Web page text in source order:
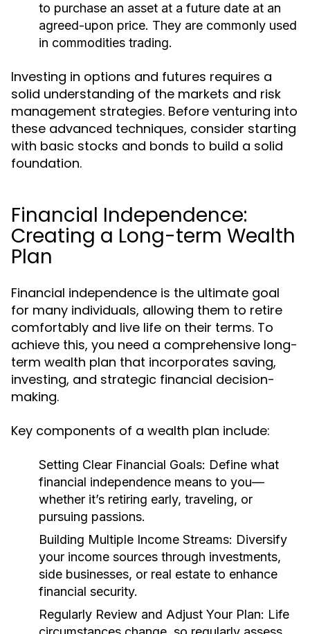
to purchase an asset at a future date at an
agreed-upon price. They are commonly used
in commodities trading.
Investing in options and futures requires a
solid understanding of the markets and risk
management strategies. Before venturing into
these advanced techniques, consider starting
with basic stocks and bonds to build a solid
foundation.
Financial Independence:
Creating a Long-term Wealth
Plan
Financial independence is the ultimate goal
for many individuals, allowing them to retire
comfortably and live life on their terms. To
achieve this, you need a comprehensive long-
term wealth plan that incorporates saving,
investing, and strategic financial decision-
making.
Key components of a wealth plan include:
Setting Clear Financial Goals: Define what
financial independence means to you—
whether it’s retiring early, traveling, or
pursuing passions.
Building Multiple Income Streams: Diversify
your income sources through investments,
side businesses, or real estate to enhance
financial security.
Regularly Review and Adjust Your Plan: Life